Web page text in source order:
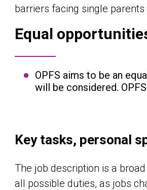
barriers facing single
Equal
OPFS aims to be an
will be considered.
Key tasks, personal
The job description is a
all possible duties, as jobs